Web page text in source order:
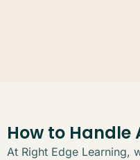
How to Handle
At Right Edge Learning,